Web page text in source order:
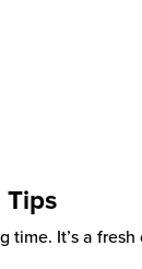
time. It’s a